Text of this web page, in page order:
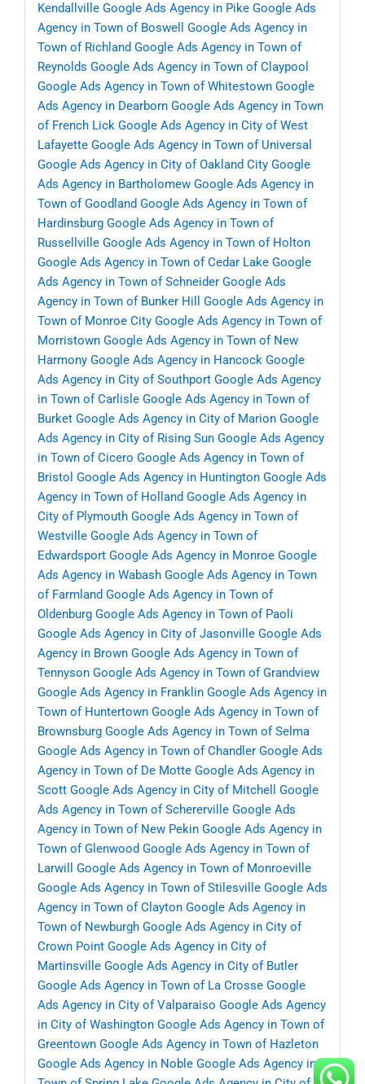
Kendallville Google Ads Agency in Pike Google Ads
Agency in Town of Boswell
Google Ads Agency in
Town of Richland Google Ads Agency in Town of
Reynolds Google Ads Agency in Town of Claypool
Google Ads Agency in Town of Whitestown Google
Ads Agency in Dearborn Google Ads Agency in Town
of French Lick Google Ads Agency in City of West
Lafayette Google Ads Agency in Town of Universal
Google Ads Agency in City of Oakland City Google
Ads Agency in Bartholomew Google Ads Agency in
Town of Goodland Google Ads Agency in Town of
Hardinsburg Google Ads Agency in Town of
Russellville Google Ads Agency in Town of Holton
Google Ads Agency in Town of Cedar Lake Google
Ads Agency in Town of Schneider Google Ads
Agency in Town of Bunker Hill
Google Ads Agency in
Town of Monroe City Google Ads Agency in Town of
Morristown Google Ads Agency in Town of New
Harmony Google Ads Agency in Hancock Google
Ads Agency in City of Southport Google Ads Agency
in Town of Carlisle Google Ads Agency in Town of
Burket Google Ads Agency in City of Marion Google
Ads Agency in City of Rising Sun Google Ads Agency
in Town of Cicero Google Ads Agency in Town of
Bristol Google Ads Agency in Huntington Google Ads
Agency in Town of Holland Google Ads Agency in
City of Plymouth Google Ads Agency in Town of
Westville Google Ads Agency in Town of
Edwardsport Google Ads Agency in Monroe Google
Ads Agency in Wabash Google Ads Agency in Town
of Farmland Google Ads Agency in Town of
Oldenburg Google Ads Agency in Town of Paoli
Google Ads Agency in City of Jasonville Google Ads
Agency in Brown Google Ads Agency in Town of
Tennyson Google Ads Agency in Town of Grandview
Google Ads Agency in Franklin Google Ads Agency in
Town of Huntertown Google Ads Agency in Town of
Brownsburg Google Ads Agency in Town of Selma
Google Ads Agency in Town of Chandler Google Ads
Agency in Town of De Motte Google Ads Agency in
Scott Google Ads Agency in City of Mitchell
Google
Ads Agency in Town of Schererville Google Ads
Agency in Town of New Pekin Google Ads Agency in
Town of Glenwood Google Ads Agency in Town of
Larwill
Google Ads Agency in Town of Monroeville
Google Ads Agency in Town of Stilesville Google Ads
Agency in Town of Clayton Google Ads Agency in
Town of Newburgh Google Ads Agency in City of
Crown Point Google Ads Agency in City of
Martinsville Google Ads Agency in City of Butler
Google Ads Agency in Town of La Crosse Google
Ads Agency in City of Valparaiso Google Ads Agency
in City of Washington Google Ads Agency in Town of
Greentown Google Ads Agency in Town of Hazleton
Google Ads Agency in Noble Google Ads Agency in